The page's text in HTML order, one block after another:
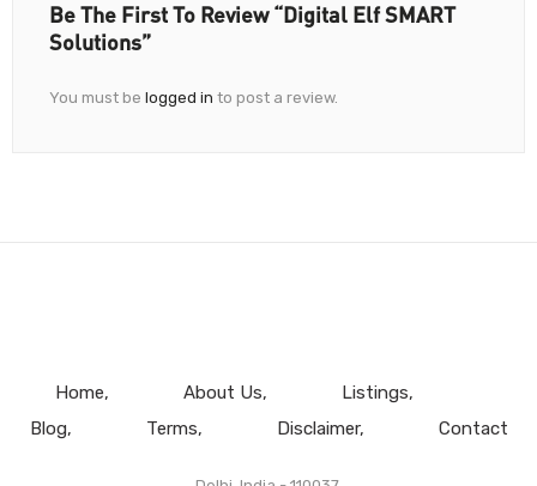
Be The First To Review “Digital Elf SMART
Solutions”
You must be logged in to post a review.
Home About Us
Listings
Blog
Terms Disclaimer Contact